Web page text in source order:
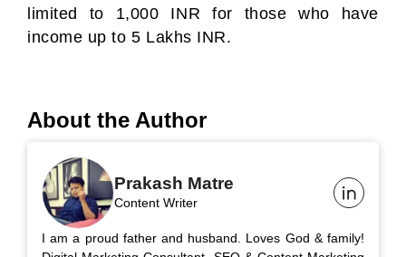
limited to 1,000 INR for those who have
income up to 5 Lakhs INR.
About the Author
Prakash Matre
Content Writer
I am a proud father and husband. Loves God & family!